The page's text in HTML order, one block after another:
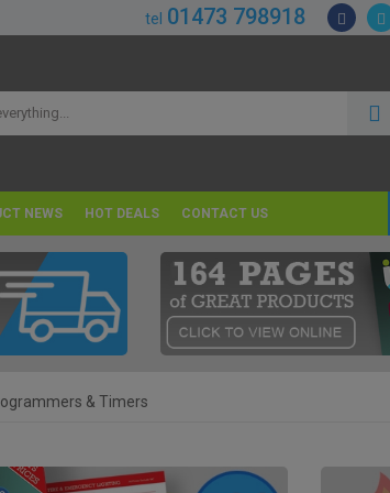
tel 01473 798918
NEWS HOT DEALS CONTACT US
& Timers